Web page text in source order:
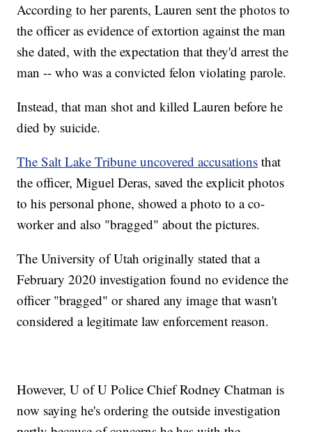
According to her parents, Lauren sent the photos to
the officer as evidence of extortion against the man
she dated, with the expectation that they'd arrest the
man -- who was a convicted felon violating parole.
Instead, that man shot and killed Lauren before he
died by suicide.
The Salt Lake Tribune uncovered accusations that
the officer, Miguel Deras, saved the explicit photos
to his personal phone, showed a photo to a co-
worker and also "bragged" about the pictures.
The University of Utah originally stated that a
February 2020 investigation found no evidence the
officer "bragged" or shared any image that wasn't
considered a legitimate law enforcement reason.
However, U of U Police Chief Rodney Chatman is
now saying he's ordering the outside investigation